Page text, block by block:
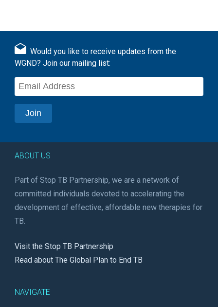
Would you like to receive updates from the
WGND? Join our mailing list:
ABOUT US
Part of Stop TB Partnership, we are a network of
committed individuals devoted to accelerating the
development of effective, affordable new therapies for
TB.
Visit the Stop TB Partnership
Read about The Global Plan to End TB
NAVIGATE